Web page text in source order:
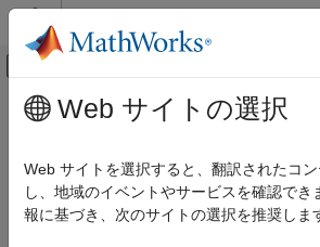
コンテンツへスキップ
オフキャンバス ナビ
ドキュメンテーションのホーム
System Identification Toolbox
Online Estimation
メインコンテンツ
rpem
Estimate general input-output models
error minimization method
Web サイトの選択
Web サイトを選択すると、翻訳されたコ
し、地域のイベントやサービスを確認でき
報に基づき、次のサイトの選択を推奨しま